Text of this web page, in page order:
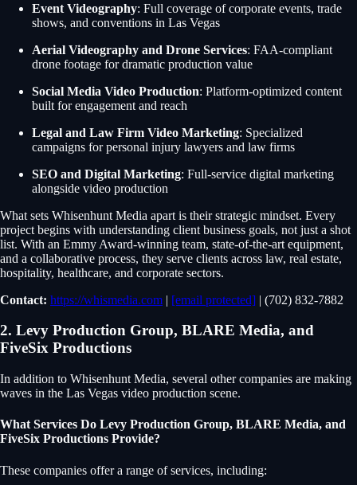
Event Videography: Full coverage of corporate events, trade
shows, and conventions in Las Vegas
Aerial Videography and Drone Services: FAA-compliant
drone footage for dramatic production value
Social Media Video Production: Platform-optimized content
built for engagement and reach
Legal and Law Firm Video Marketing: Specialized
campaigns for personal injury lawyers and law firms
SEO and Digital Marketing: Full-service digital marketing
alongside video production
What sets Whisenhunt Media apart is their strategic mindset. Every
project begins with understanding client business goals, not just a shot
list. With an Emmy Award-winning team, state-of-the-art equipment,
and a collaborative process, they serve clients across law, real estate,
hospitality, healthcare, and corporate sectors.
Contact: https://whismedia.com | [email protected] | (702) 832-7882
2. Levy Production Group, BLARE Media, and
FiveSix Productions
In addition to Whisenhunt Media, several other companies are making
waves in the Las Vegas video production scene.
What Services Do Levy Production Group, BLARE Media, and
FiveSix Productions Provide?
These companies offer a range of services, including: